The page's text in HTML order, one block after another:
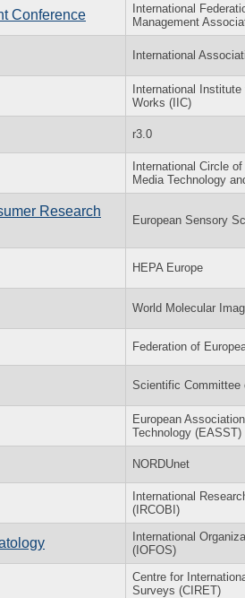
Conference
International
Management
International
International
Works (IIC)
r3.0
International Circle
Media Technology
Research
European Sensory
HEPA Europe
World Molecular
Federation of
Scientific Committee
European
Technology (EASST)
NORDUnet
International
(IRCOBI)
International
(IOFOS)
Centre for
Surveys (CIRET)